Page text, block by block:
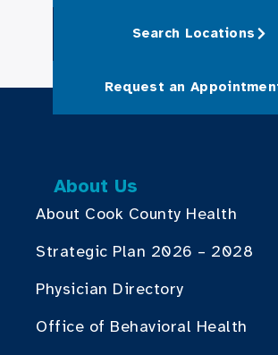
Search Locations
Request an
About Us
About Cook County Health
Strategic Plan 2026 – 2028
Physician Directory
Office of Behavioral Health